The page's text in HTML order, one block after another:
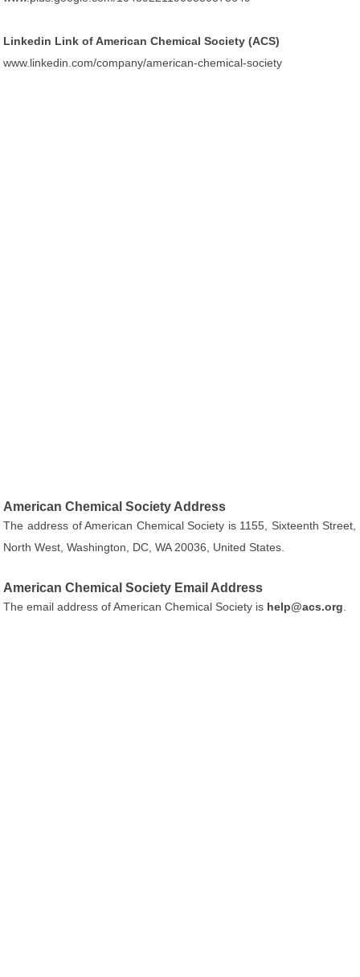
Linkedin Link of American Chemical Society (ACS)
www.linkedin.com/company/american-chemical-society
American Chemical Society Address
The address of American Chemical Society is 1155, Sixteenth Street,
North West, Washington, DC, WA 20036, United States.
American Chemical Society Email Address
The email address of American Chemical Society is help@acs.org